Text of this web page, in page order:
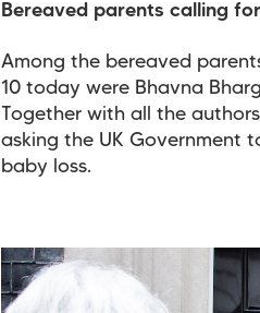
Bereaved parents calling
Among the bereaved
10 today were Bhavna
Together with all the
asking the UK Government
baby loss.